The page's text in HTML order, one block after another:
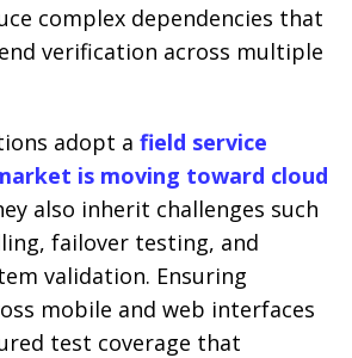
complex dependencies that
verification across multiple
adopt a field service
is moving toward cloud
also inherit challenges such
failover testing, and
validation. Ensuring
mobile and web interfaces
test coverage that